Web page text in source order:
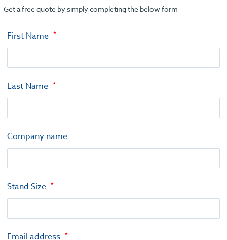
Get a free quote by simply completing the below form
First Name
Last Name
Company name
Stand Size
Email address